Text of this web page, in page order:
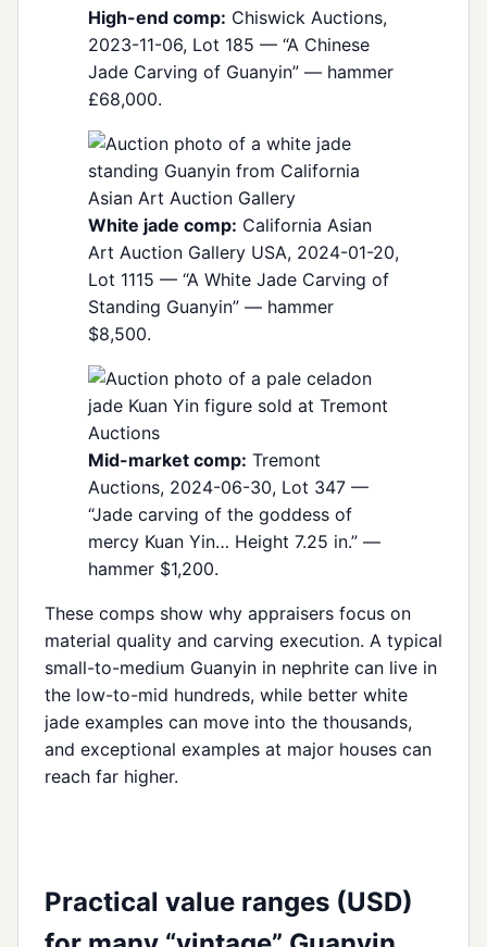
High-end comp: Chiswick Auctions,
2023-11-06, Lot 185 — “A Chinese
Jade Carving of Guanyin” — hammer
£68,000.
White jade comp: California Asian
Art Auction Gallery USA, 2024-01-20,
Lot 1115 — “A White Jade Carving of
Standing Guanyin” — hammer
$8,500.
Mid-market comp: Tremont
Auctions, 2024-06-30, Lot 347 —
“Jade carving of the goddess of
mercy Kuan Yin… Height 7.25 in.” —
hammer $1,200.
These comps show why appraisers focus on
material quality and carving execution. A typical
small-to-medium Guanyin in nephrite can live in
the low-to-mid hundreds, while better white
jade examples can move into the thousands,
and exceptional examples at major houses can
reach far higher.
Practical value ranges (USD)